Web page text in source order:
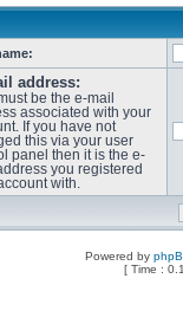
address:
be the e-mail
associated with your
If you have not
this via your user
panel then it is the e-
you registered
with.
Powered by
[ Time :